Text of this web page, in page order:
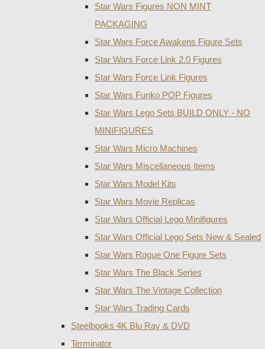
Star Wars Figures NON MINT
PACKAGING
Star Wars Force Awakens Figure Sets
Star Wars Force Link 2.0 Figures
Star Wars Force Link Figures
Star Wars Funko POP Figures
Star Wars Lego Sets BUILD ONLY - NO
MINIFIGURES
Star Wars Micro Machines
Star Wars Miscellaneous Items
Star Wars Model Kits
Star Wars Movie Replicas
Star Wars Official Lego Minifigures
Star Wars Official Lego Sets New & Sealed
Star Wars Rogue One Figure Sets
Star Wars The Black Series
Star Wars The Vintage Collection
Star Wars Trading Cards
Steelbooks 4K Blu Ray & DVD
Terminator